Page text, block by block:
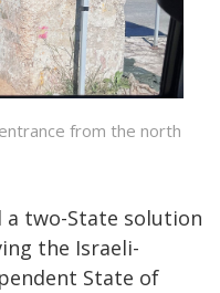
from the north
a two-State solution
the Israeli-
State of